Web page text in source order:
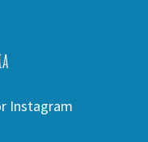
Instagram